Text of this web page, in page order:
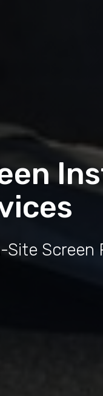
Site